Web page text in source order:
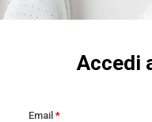
Accedi
Email